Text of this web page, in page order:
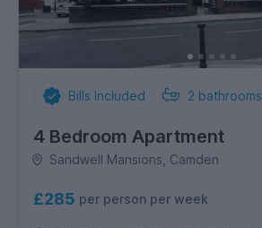
Bills Included 2 bathrooms
4 Bedroom Apartment
Sandwell Mansions, Camden
£285 per person per week